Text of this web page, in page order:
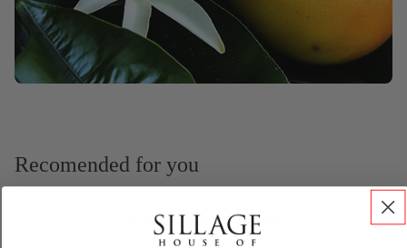
Recomended for you
Customer Reviews